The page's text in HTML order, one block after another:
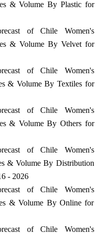
& Volume By Plastic for
of Chile Women's
& Volume By Velvet for
of Chile Women's
& Volume By Textiles for
of Chile Women's
& Volume By Others for
of Chile Women's
& Volume By Distribution
- 2026
of Chile Women's
& Volume By Online for
of Chile Women's